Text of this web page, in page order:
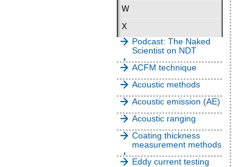
W
X
Podcast: The Naked
Scientist on NDT
ACFM technique
Acoustic methods
Acoustic emission (AE)
Acoustic ranging
Coating thickness
measurement methods
Eddy current testing